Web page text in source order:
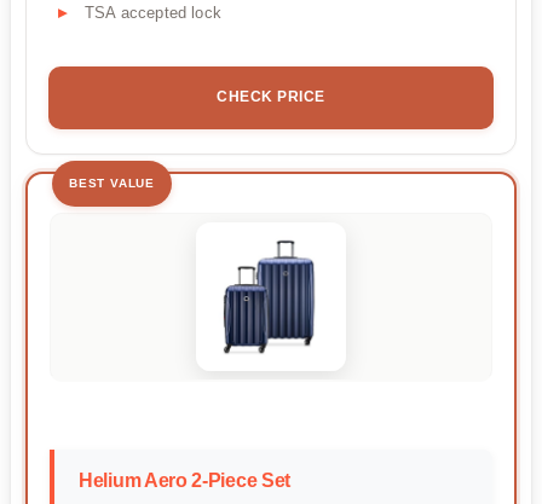
TSA accepted lock
CHECK PRICE
BEST VALUE
Helium Aero 2-Piece Set